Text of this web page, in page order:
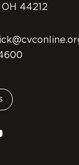
44212